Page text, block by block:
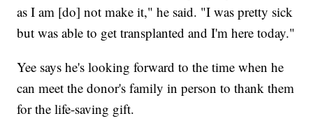
as I am [do] not make it," he said. "I was pretty sick
but was able to get transplanted and I'm here today."
Yee says he's looking forward to the time when he
can meet the donor's family in person to thank them
for the life-saving gift.